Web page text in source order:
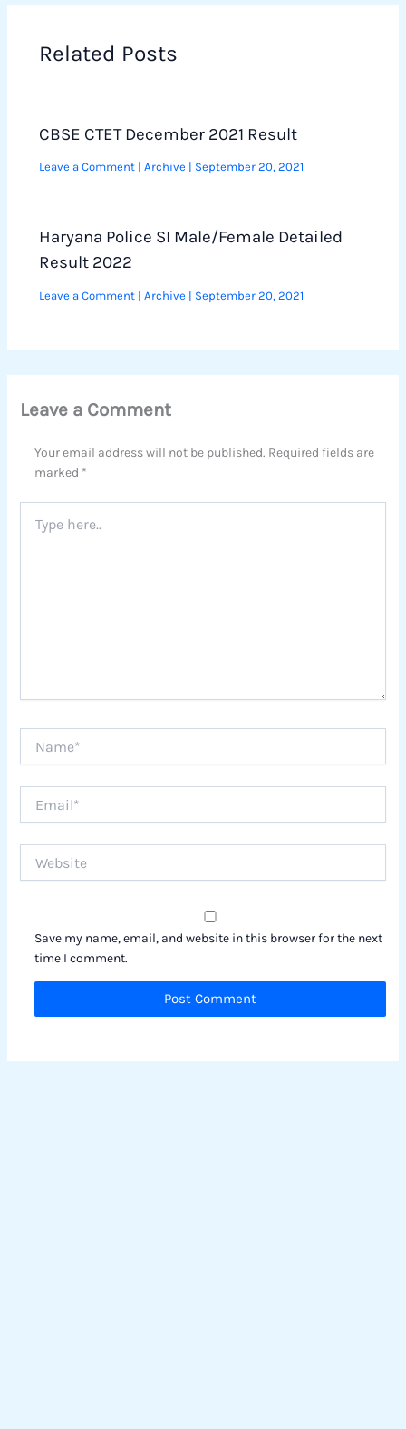
Related Posts
CBSE CTET December 2021 Result
Leave a Comment Archive September 20, 2021
Haryana Police SI Male/Female Detailed
Result 2022
Leave a Comment | Archive | September 20, 2021
Leave a Comment
Your email address will not be published. Required fields are
marked *
here..
Save my name, email, and website in this browser for the next
time I comment.